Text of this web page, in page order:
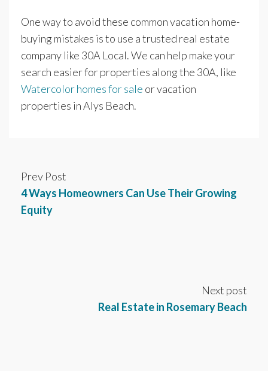
One way to avoid these common vacation home-
buying mistakes is to use a trusted real estate
company like 30A Local. We can help make your
search easier for properties along the 30A, like
Watercolor homes for sale or vacation
properties in Alys Beach.
Prev Post
4 Ways Homeowners Can Use Their Growing
Equity
Next post
Real Estate in Rosemary Beach